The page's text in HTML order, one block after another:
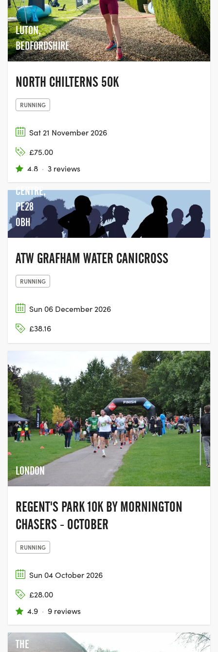
LUTON,
BEDFORDSHIRE
NORTH CHILTERNS 50K
RUNNING
Sat 21 November 2026
£75.00
4.8 · 3 reviews
GRAFHAM
WATER
VISITOR
CENTRE,
PE28
0BH
ATW GRAFHAM WATER CANICROSS
RUNNING
Sun 06 December 2026
£38.16
LONDON
REGENT'S PARK 10K BY MORNINGTON
CHASERS - OCTOBER
RUNNING
Sun 04 October 2026
£28.00
4.9 · 9 reviews
THE